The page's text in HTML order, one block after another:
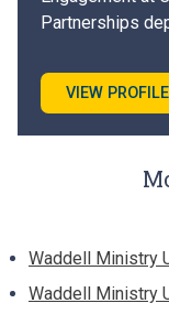
Partnerships
VIEW PROFILE
Waddell Ministry
Waddell Ministry